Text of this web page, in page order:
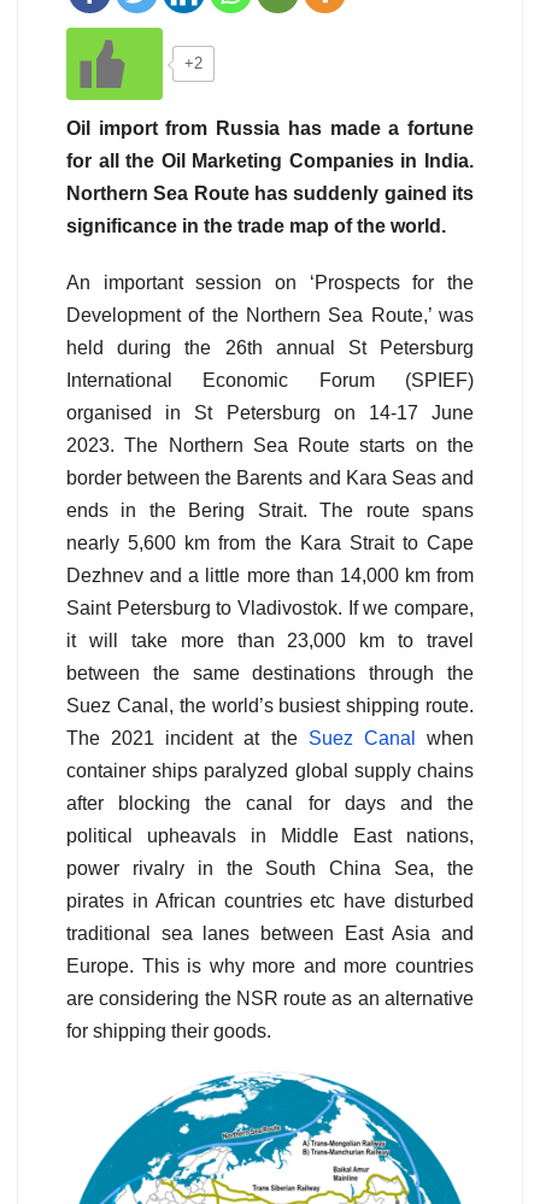
+2
Oil import from Russia has made a fortune
for all the Oil Marketing Companies in India.
Northern Sea Route has suddenly gained its
significance in the trade map of the world.
An important session on ‘Prospects for the
Development of the Northern Sea Route,’ was
held during the 26th annual St Petersburg
International Economic Forum (SPIEF)
organised in St Petersburg on 14-17 June
2023. The Northern Sea Route starts on the
border between the Barents and Kara Seas and
ends in the Bering Strait. The route spans
nearly 5,600 km from the Kara Strait to Cape
Dezhnev and a little more than 14,000 km from
Saint Petersburg to Vladivostok. If we compare,
it will take more than 23,000 km to travel
between the same destinations through the
Suez Canal, the world’s busiest shipping route.
The 2021 incident at the Suez Canal
when
container ships paralyzed global supply chains
after blocking the canal for days and the
political upheavals in Middle East nations,
power rivalry in the South China Sea, the
pirates in African countries etc have disturbed
traditional sea lanes between East Asia and
Europe. This is why more and more countries
are considering the NSR route as an alternative
for shipping their goods.